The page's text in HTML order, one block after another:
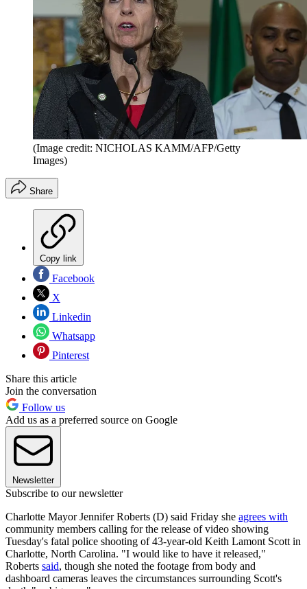
(Image credit: NICHOLAS KAMM/AFP/Getty
Images)
Share
Copy link
Facebook
X
Linkedin
Whatsapp
Pinterest
Share this article
Join the conversation
Follow us
Add us as a preferred source on Google
Newsletter
Subscribe to our newsletter
Charlotte Mayor Jennifer Roberts (D) said Friday she agrees with
community members calling for the release of video showing
Tuesday's fatal police shooting of 43-year-old Keith Lamont Scott in
Charlotte, North Carolina. "I would like to have it released,"
Roberts said, though she noted the footage from body and
dashboard cameras leaves the circumstances surrounding Scott's